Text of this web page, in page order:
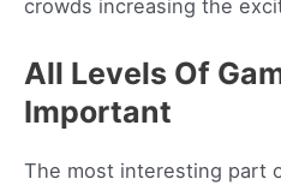
crowds increasing the
All Levels Of
Important
The most interesting part